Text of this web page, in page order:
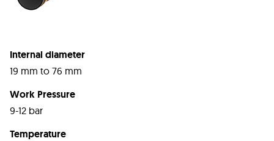
Internal diameter
19 mm to 76 mm
Work Pressure
9-12 bar
Temperature